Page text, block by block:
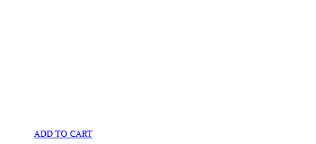
ADD TO CART